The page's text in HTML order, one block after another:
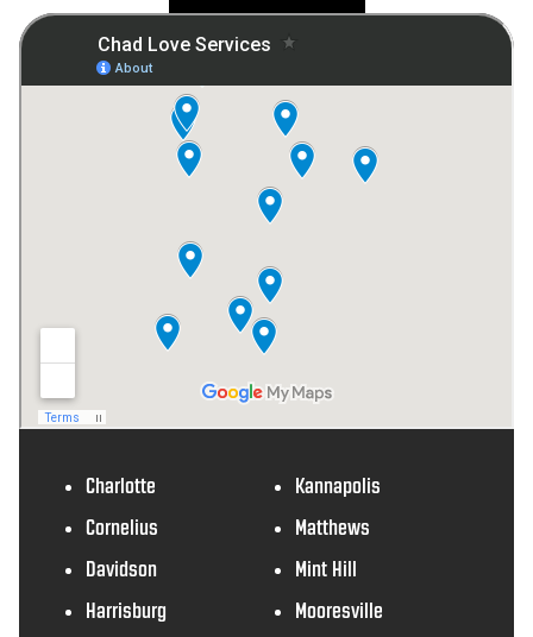
Charlotte
Cornelius
Davidson
Harrisburg
Kannapolis
Matthews
Mint Hill
Mooresville